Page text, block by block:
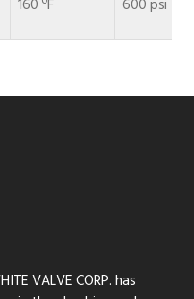
160 ºF 600 psi
VALVE CORP. has